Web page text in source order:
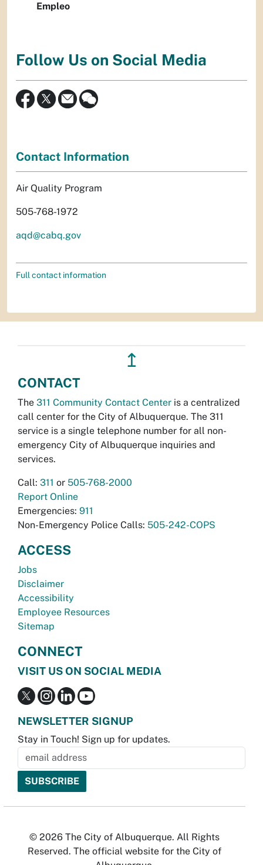
Empleo
Follow Us on Social Media
Contact Information
Air Quality Program
505-768-1972
aqd@cabq.gov
Full contact information
↥
CONTACT
The 311 Community Contact Center is a centralized
call center for the City of Albuquerque. The 311
service is a single telephone number for all non-
emergency City of Albuquerque inquiries and
services.
Call: 311 or 505-768-2000
Report Online
Emergencies: 911
Non-Emergency Police Calls: 505-242-COPS
ACCESS
Jobs
Disclaimer
Accessibility
Employee Resources
Sitemap
CONNECT
VISIT US ON SOCIAL MEDIA
NEWSLETTER SIGNUP
Stay in Touch! Sign up for updates.
© 2026 The City of Albuquerque. All Rights
Reserved. The official website for the City of